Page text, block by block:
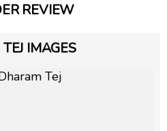
REVIEW
IMAGES